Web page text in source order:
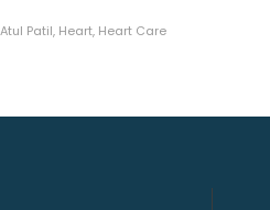
Atul Patil, Heart, Heart Care